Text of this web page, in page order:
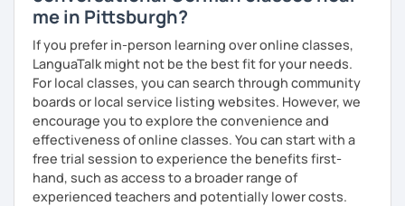
me in Pittsburgh?
If you prefer in-person learning over online classes,
LanguaTalk might not be the best fit for your needs.
For local classes, you can search through community
boards or local service listing websites. However, we
encourage you to explore the convenience and
effectiveness of online classes. You can start with a
free trial session to experience the benefits first-
hand, such as access to a broader range of
experienced teachers and potentially lower costs.